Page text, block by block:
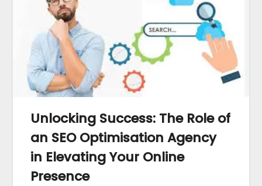
Unlocking Success: The Role of
an SEO Optimisation Agency
in Elevating Your Online
Presence